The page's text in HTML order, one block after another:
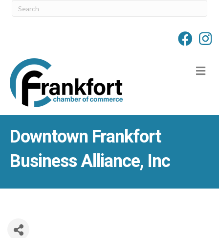
Downtown Frankfort
Business Alliance, Inc